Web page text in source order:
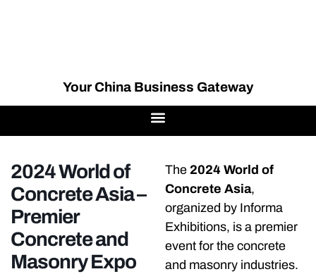
Your China Business Gateway
2024 World of
Concrete Asia –
Premier
Concrete and
Masonry Expo
The 2024 World of
Concrete Asia,
organized by Informa
Exhibitions, is a premier
event for the concrete
and masonry industries.